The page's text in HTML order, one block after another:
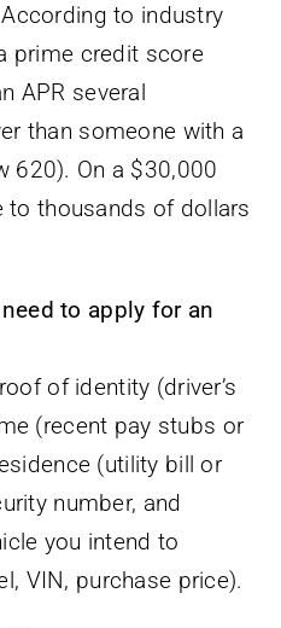
to industry
prime credit score
APR several
than someone with a
620). On a $30,000
to thousands of dollars
to apply for an
of identity (driver’s
(recent pay stubs or
(utility bill or
number, and
you intend to
VIN, purchase price).